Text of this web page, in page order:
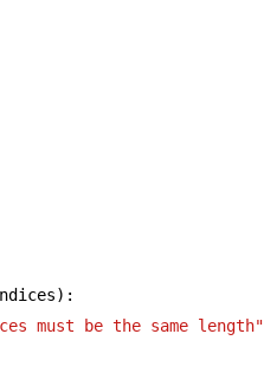
must be the same length"